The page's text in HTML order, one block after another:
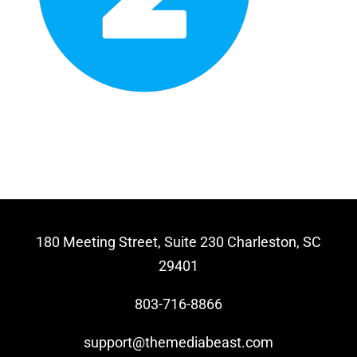
Video Beast
180 Meeting Street, Suite 230 Charleston, SC
29401
803-716-8866
support@themediabeast.com